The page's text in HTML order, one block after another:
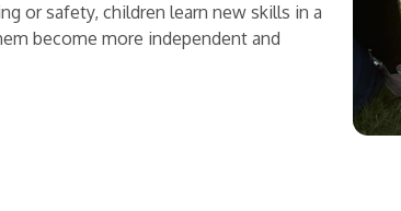
or safety, children learn new skills in a
become more independent and